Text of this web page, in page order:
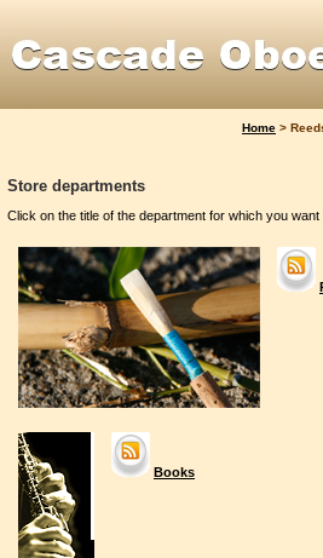
Home >
Store departments
Click on the title of the department for which you
Books